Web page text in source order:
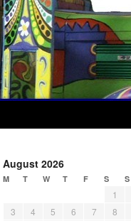
August 2026
M T W T F S S
1
3
4 5 6 7 8